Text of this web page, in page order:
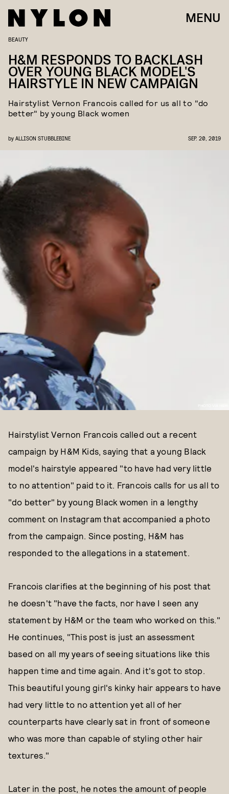
MENU
BEAUTY
H&M RESPONDS TO BACKLASH
OVER YOUNG BLACK MODEL'S
HAIRSTYLE IN NEW CAMPAIGN
Hairstylist Vernon Francois called for us all to "do
better" by young Black women
by ALLISON STUBBLEBINE SEP. 20, 2019
Hairstylist Vernon Francois called out a recent
campaign by H&M Kids, saying that a young Black
model's hairstyle appeared "to have had very little
to no attention" paid to it. Francois calls for us all to
"do better" by young Black women in a lengthy
comment on Instagram that accompanied a photo
from the campaign. Since posting, H&M has
responded to the allegations in a statement.
Francois clarifies at the beginning of his post that
he doesn't "have the facts, nor have I seen any
statement by H&M or the team who worked on this."
He continues, "This post is just an assessment
based on all my years of seeing situations like this
happen time and time again. And it's got to stop.
This beautiful young girl's kinky hair appears to have
had very little to no attention yet all of her
counterparts have clearly sat in front of someone
who was more than capable of styling other hair
textures."
Later in the post, he notes the amount of people